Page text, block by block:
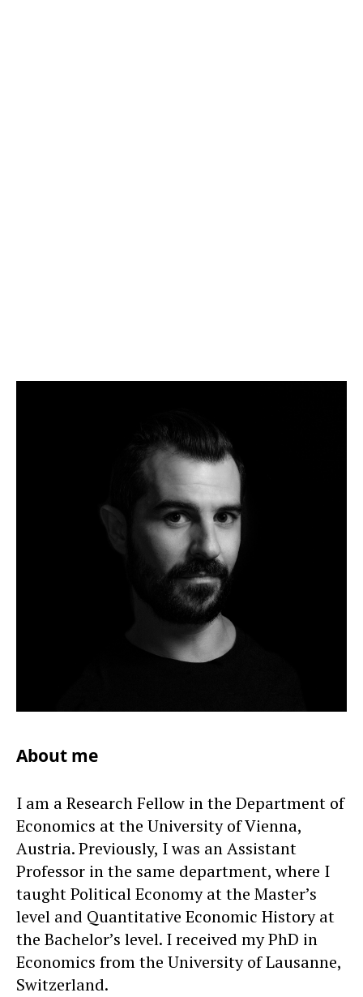
About me
I am a Research Fellow in the Department of
Economics at the University of Vienna,
Austria. Previously, I was an Assistant
Professor in the same department, where I
taught Political Economy at the Master’s
level and Quantitative Economic History at
the Bachelor’s level. I received my PhD in
Economics from the University of Lausanne,
Switzerland.